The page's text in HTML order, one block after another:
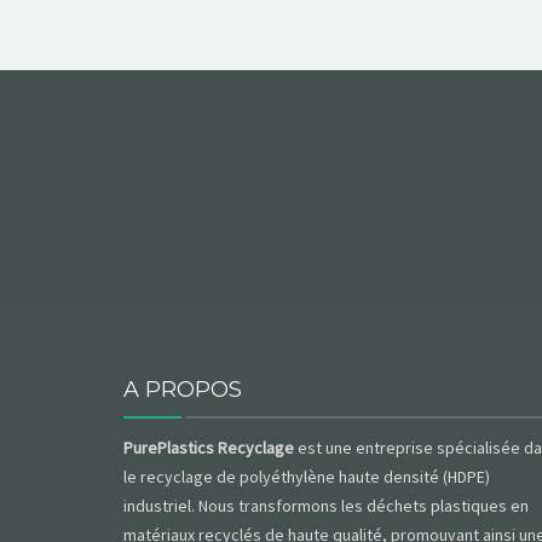
A PROPOS
PurePlastics Recyclageest une entreprise spécialisée
le recyclage de polyéthylène haute densité (HDPE)
industriel. Nous transformons les déchets plastiques en
matériaux recyclés de haute qualité, promouvant ainsi